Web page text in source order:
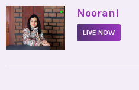
• Noorani
LIVE NOW